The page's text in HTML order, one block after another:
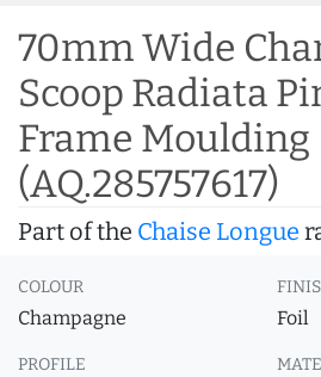
70mm Wide
Scoop Radiata
Frame Moulding
(AQ.285757617)
Part of the Chaise Longue
COLOUR
Champagne Foil
PROFILE